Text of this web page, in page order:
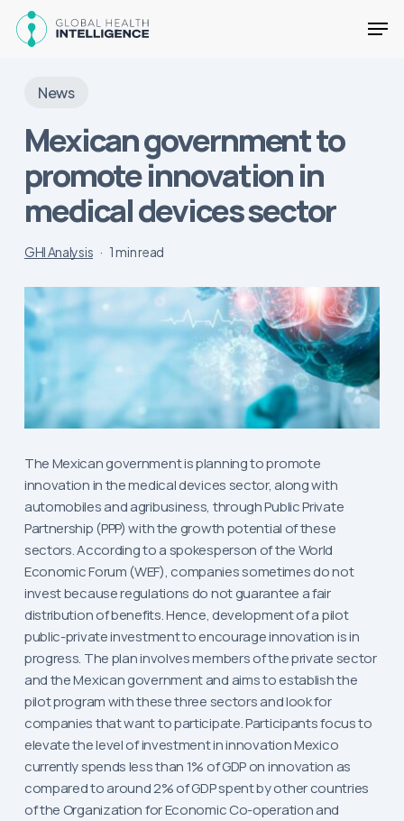
News
Mexican government to
promote innovation in
medical devices sector
GHI Analysis 1 min read
The Mexican government is planning to promote
innovation in the medical devices sector, along with
automobiles and agribusiness, through Public Private
Partnership (PPP) with the growth potential of these
sectors. According to a spokesperson of the World
Economic Forum (WEF), companies sometimes do not
invest because regulations do not guarantee a fair
distribution of benefits. Hence, development of a pilot
public-private investment to encourage innovation is in
progress. The plan involves members of the private sector
and the Mexican government and aims to establish the
pilot program with these three sectors and look for
companies that want to participate. Participants focus to
elevate the level of investment in innovation Mexico
currently spends less than 1% of GDP on innovation as
compared to around 2% of GDP spent by other countries
of the Organization for Economic Co-operation and